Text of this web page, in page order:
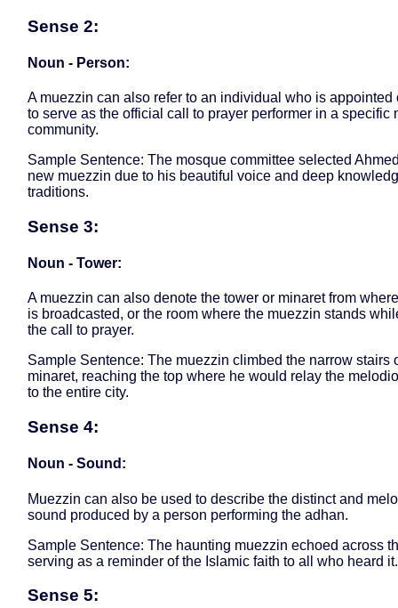
Sense 2:
Noun - Person:
A muezzin can also refer to an individual who is appointed
to serve as the official call to prayer performer in a specific
community.
Sample Sentence: The mosque committee selected
new muezzin due to his beautiful voice and deep
traditions.
Sense 3:
Noun - Tower:
A muezzin can also denote the tower or minaret from
is broadcasted, or the room where the muezzin stands
the call to prayer.
Sample Sentence: The muezzin climbed the narrow stairs
minaret, reaching the top where he would relay the
to the entire city.
Sense 4:
Noun - Sound:
Muezzin can also be used to describe the distinct and
sound produced by a person performing the adhan.
Sample Sentence: The haunting muezzin echoed across
serving as a reminder of the Islamic faith to all who heard it.
Sense 5: